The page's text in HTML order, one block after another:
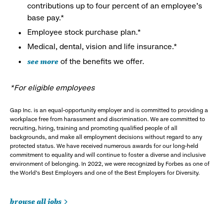
contributions up to four percent of an employee’s
base pay.*
Employee stock purchase plan.*
Medical, dental, vision and life insurance.*
see more of the benefits we offer.
*For eligible employees
Gap Inc. is an equal-opportunity employer and is committed to providing a
workplace free from harassment and discrimination. We are committed to
recruiting, hiring, training and promoting qualified people of all
backgrounds, and make all employment decisions without regard to any
protected status. We have received numerous awards for our long-held
commitment to equality and will continue to foster a diverse and inclusive
environment of belonging. In 2022, we were recognized by Forbes as one of
the World's Best Employers and one of the Best Employers for Diversity.
browse all jobs